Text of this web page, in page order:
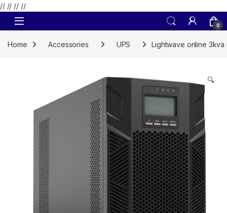
// // // //
Skip to navigation
Skip to content
0
Home Accessories UPS Lightwave online
🔍